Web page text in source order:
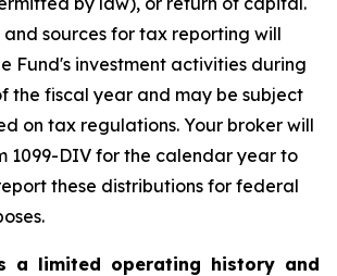
sources for tax reporting will
Fund's investment activities during
the fiscal year and may be subject
on tax regulations. Your broker will
1099-DIV for the calendar year to
these distributions for federal
.
a limited operating history and